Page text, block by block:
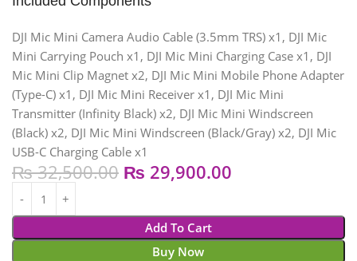
DJI Mic Mini Camera Audio Cable (3.5mm TRS) x1, DJI Mic
Mini Carrying Pouch x1, DJI Mic Mini Charging Case x1, DJI
Mic Mini Clip Magnet x2, DJI Mic Mini Mobile Phone Adapter
(Type-C) x1, DJI Mic Mini Receiver x1, DJI Mic Mini
Transmitter (Infinity Black) x2, DJI Mic Mini Windscreen
(Black) x2, DJI Mic Mini Windscreen (Black/Gray) x2, DJI Mic
USB-C Charging Cable x1
₨32,500.00 ₨ 29,900.00
Add To Cart
Buy Now